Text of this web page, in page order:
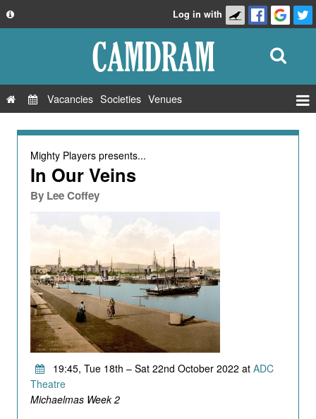
Privacy Policy
FAQ
Contact Us
Log in with
Vacancies Societies Venues
Mighty Playerspresents...
In Our Veins
By Lee Coffey
19:45, Tue 18th – Sat 22nd October 2022 at ADC
Theatre
Michaelmas Week 2